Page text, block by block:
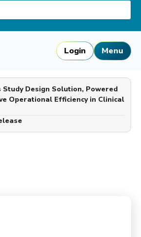
Login Menu
Study Design Solution, Powered
Operational Efficiency in Clinical